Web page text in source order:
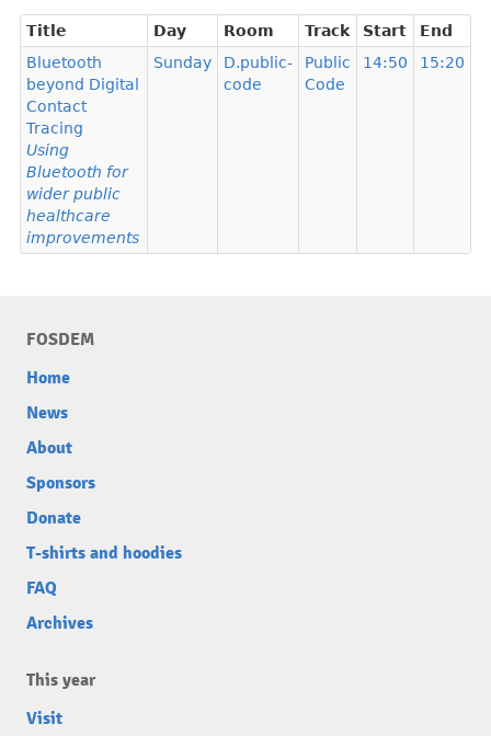
Title Day Room Track Start
End
Bluetooth
beyond Digital
Contact
Tracing
Using
Bluetooth for
wider public
healthcare
improvements
Sunday
D.public-
code
Public
Code
14:50 15:20
FOSDEM
Home
News
About
Sponsors
Donate
T-shirts and hoodies
FAQ
Archives
This year
Visit